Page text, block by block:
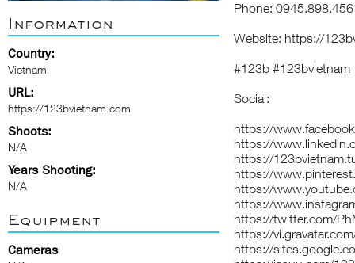
Information
Country:
Vietnam
URL:
https://123bvietnam.com
Shoots:
N/A
Years Shooting:
N/A
Equipment
Cameras
Phone: 0945.898.456
Website: https://
#123b #123bvietnam
Social:
https://
https://
https://
https://
https://
https://
https://twitter.com/
https://
https://